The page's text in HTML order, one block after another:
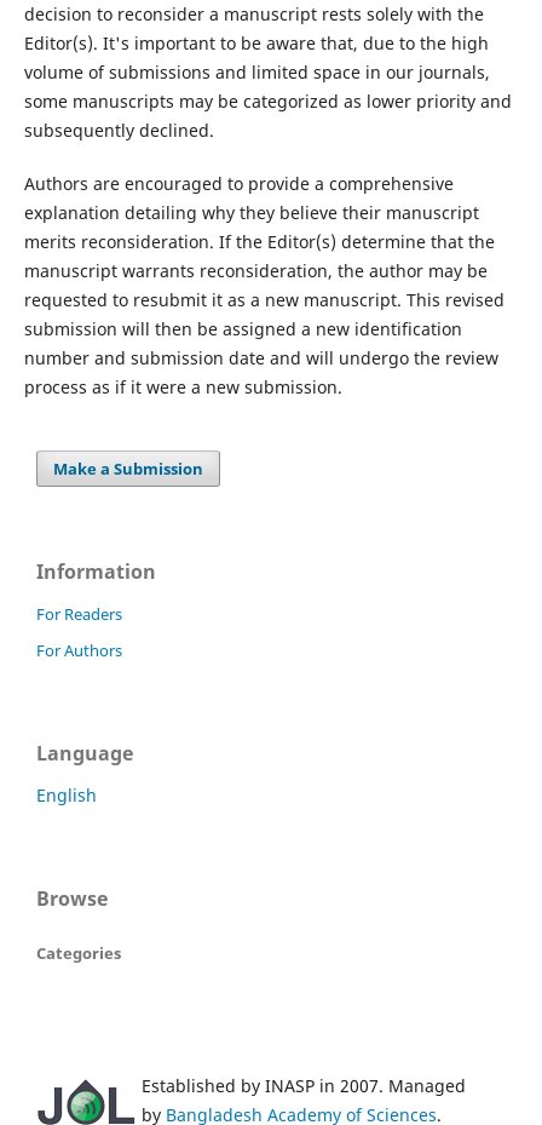
decision to reconsider a manuscript rests solely with the
Editor(s). It's important to be aware that, due to the high
volume of submissions and limited space in our journals,
some manuscripts may be categorized as lower priority and
subsequently declined.
Authors are encouraged to provide a comprehensive
explanation detailing why they believe their manuscript
merits reconsideration. If the Editor(s) determine that the
manuscript warrants reconsideration, the author may be
requested to resubmit it as a new manuscript. This revised
submission will then be assigned a new identification
number and submission date and will undergo the review
process as if it were a new submission.
Make a Submission
Information
For Readers
For Authors
Language
English
Browse
Categories
Established by INASP in 2007. Managed
by Bangladesh Academy of Sciences.